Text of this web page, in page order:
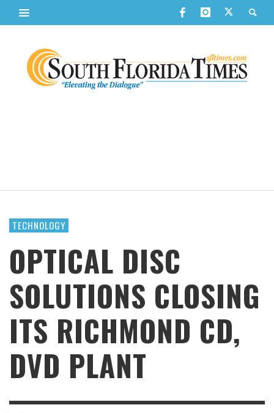
TECHNOLOGY
OPTICAL DISC
SOLUTIONS CLOSING
ITS RICHMOND CD,
DVD PLANT